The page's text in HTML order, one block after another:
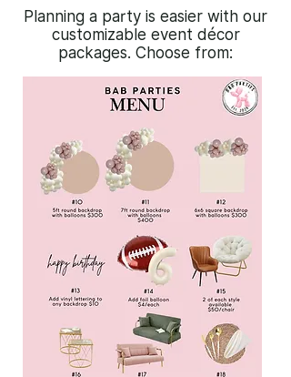
Planning a party is easier with our
customizable event décor
packages. Choose from: